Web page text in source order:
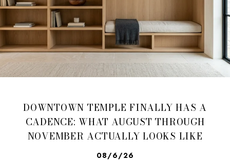
DOWNTOWN TEMPLE FINALLY HAS A
CADENCE: WHAT AUGUST THROUGH
NOVEMBER ACTUALLY LOOKS LIKE
08/6/26